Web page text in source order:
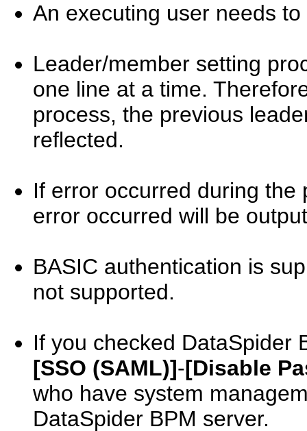
An executing user needs
Leader/member setting
one line at a time.
process, the previous
reflected.
If error occurred during
error occurred will be
BASIC authentication is
not supported.
If you checked DataSpider
[SSO (SAML)]-[Disable
who have system
DataSpider BPM server.